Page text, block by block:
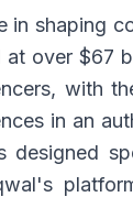
shaping
over $67
with
in an
designed